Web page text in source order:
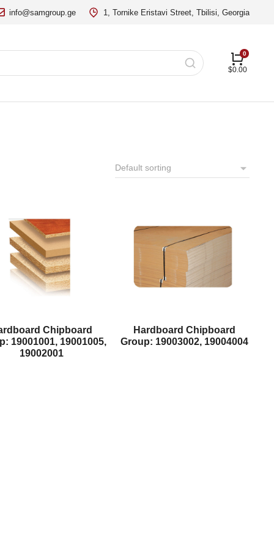
info@samgroup.ge 1, Tornike Eristavi Street, Tbilisi, Georgia
$0.00
Chipboard
19001001, 19001005,
19002001
Hardboard Chipboard
Group: 19003002, 19004004